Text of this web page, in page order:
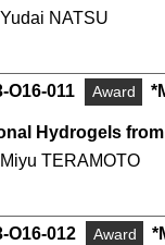
NATSU
O16-011 Award
Hydrogels
TERAMOTO
O16-012 Award